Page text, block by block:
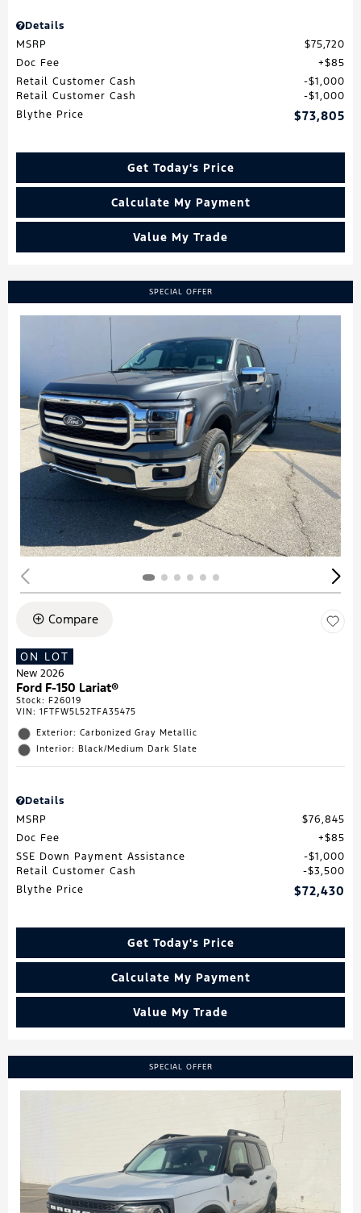
Details
MSRP
$75,720
Doc Fee
$85
Retail Customer Cash
$1,000
Retail Customer Cash
$1,000
Blythe Price
$73,805
Get Today's Price
Calculate My Payment
Value My Trade
SPECIAL OFFER
Compare
ON LOT
New 2026
Ford F-150 Lariat®
Stock: F26019
VIN: 1FTFW5L52TFA35475
Exterior: Carbonized Gray Metallic
Interior: Black/Medium Dark Slate
Details
MSRP
$76,845
Doc Fee
$85
SSE Down Payment Assistance
$1,000
Retail Customer Cash
$3,500
Blythe Price
$72,430
Get Today's Price
Calculate My Payment
Value My Trade
SPECIAL OFFER